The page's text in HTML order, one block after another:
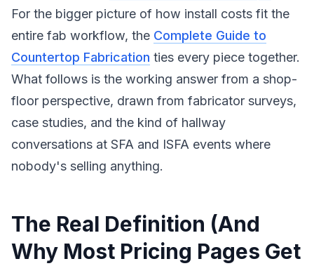
For the bigger picture of how install costs fit the
entire fab workflow, the Complete Guide to
Countertop Fabrication ties every piece together.
What follows is the working answer from a shop-
floor perspective, drawn from fabricator surveys,
case studies, and the kind of hallway
conversations at SFA and ISFA events where
nobody's selling anything.
The Real Definition (And
Why Most Pricing Pages Get